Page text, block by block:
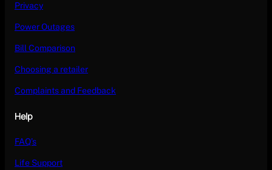
Privacy
Power Outages
Bill Comparison
Choosing a retailer
Complaints and Feedback
Help
FAQ’s
Life Support